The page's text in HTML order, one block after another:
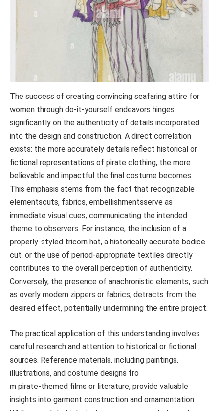
The success of creating convincing seafaring attire for
women through do-it-yourself endeavors hinges
significantly on the authenticity of details incorporated
into the design and construction. A direct correlation
exists: the more accurately details reflect historical or
fictional representations of pirate clothing, the more
believable and impactful the final costume becomes.
This emphasis stems from the fact that recognizable
elementscuts, fabrics, embellishmentsserve as
immediate visual cues, communicating the intended
theme to observers. For instance, the inclusion of a
properly-styled tricorn hat, a historically accurate bodice
cut, or the use of period-appropriate textiles directly
contributes to the overall perception of authenticity.
Conversely, the presence of anachronistic elements, such
as overly modern zippers or fabrics, detracts from the
desired effect, potentially undermining the entire project.
The practical application of this understanding involves
careful research and attention to historical or fictional
sources. Reference materials, including paintings,
illustrations, and costume designs fro
m pirate-themed films or literature, provide valuable
insights into garment construction and ornamentation.